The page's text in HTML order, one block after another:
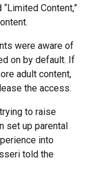
Content,”
were aware of
on by default. If
adult content,
the access.
to raise
set up parental
into
told the